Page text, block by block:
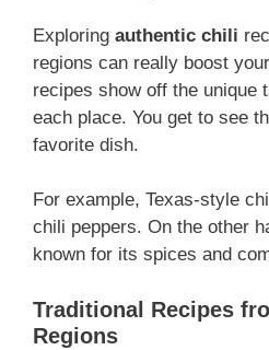
Exploring authentic chili
regions can really boost
recipes show off the unique
each place. You get to see
favorite dish.
For example, Texas-style
chili peppers. On the other
known for its spices and
Traditional Recipes
Regions